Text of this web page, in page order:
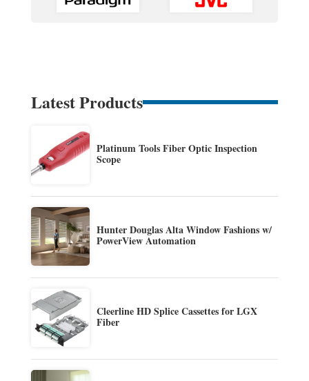
Latest Products
Platinum Tools Fiber Optic Inspection
Scope
Hunter Douglas Alta Window Fashions w/
PowerView Automation
Cleerline HD Splice Cassettes for LGX
Fiber